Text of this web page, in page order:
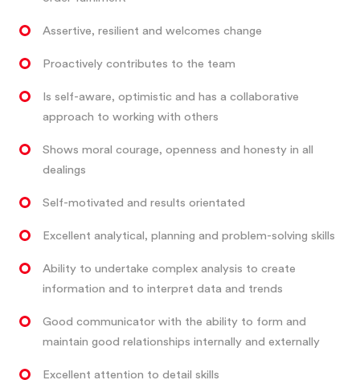
Assertive, resilient and welcomes change
Proactively contributes to the team
Is self-aware, optimistic and has a collaborative
approach to working with others
Shows moral courage, openness and honesty in all
dealings
Self-motivated and results orientated
Excellent analytical, planning and problem-solving skills
Ability to undertake complex analysis to create
information and to interpret data and trends
Good communicator with the ability to form and
maintain good relationships internally and externally
Excellent attention to detail skills